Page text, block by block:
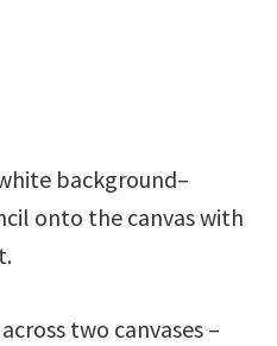
background–
onto the canvas with
two canvases –